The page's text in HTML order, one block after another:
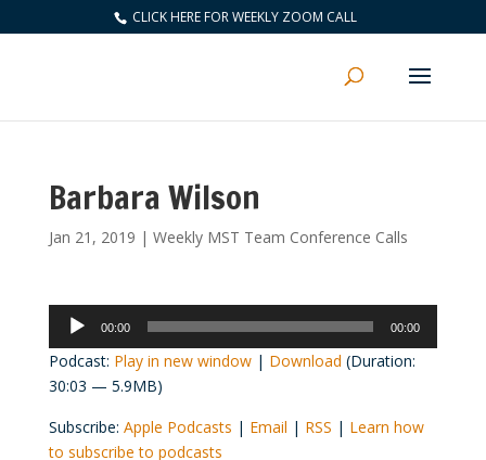
CLICK HERE FOR WEEKLY ZOOM CALL
Barbara Wilson
Jan 21, 2019 | Weekly MST Team Conference Calls
Audio
Player
00:00 00:00
Podcast: Play in new window| Download (Duration:
30:03 — 5.9MB)
Subscribe: Apple Podcasts | Email | RSS | Learn how
to subscribe to podcasts